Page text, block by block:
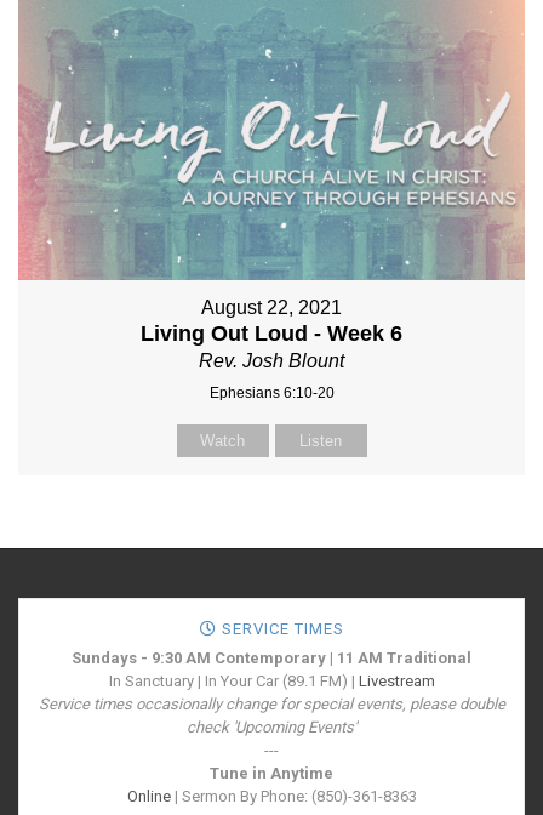
August 22, 2021
Living Out Loud - Week 6
Rev. Josh Blount
Ephesians 6:10-20
Watch Listen
SERVICE TIMES
Sundays - 9:30 AM Contemporary | 11 AM Traditional
In Sanctuary | In Your Car (89.1 FM) | Livestream
Service times occasionally change for special events, please double
check 'Upcoming Events'
---
Tune in Anytime
Online| Sermon By Phone: (850)-361-8363